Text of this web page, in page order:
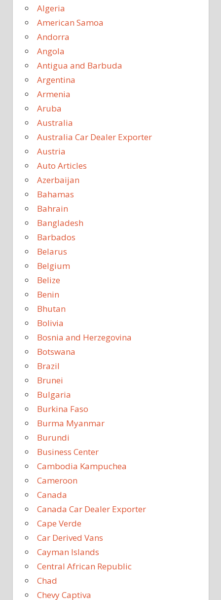
Algeria
American Samoa
Andorra
Angola
Antigua and Barbuda
Argentina
Armenia
Aruba
Australia
Australia Car Dealer Exporter
Austria
Auto Articles
Azerbaijan
Bahamas
Bahrain
Bangladesh
Barbados
Belarus
Belgium
Belize
Benin
Bhutan
Bolivia
Bosnia and Herzegovina
Botswana
Brazil
Brunei
Bulgaria
Burkina Faso
Burma Myanmar
Burundi
Business Center
Cambodia Kampuchea
Cameroon
Canada
Canada Car Dealer Exporter
Cape Verde
Car Derived Vans
Cayman Islands
Central African Republic
Chad
Chevy Captiva